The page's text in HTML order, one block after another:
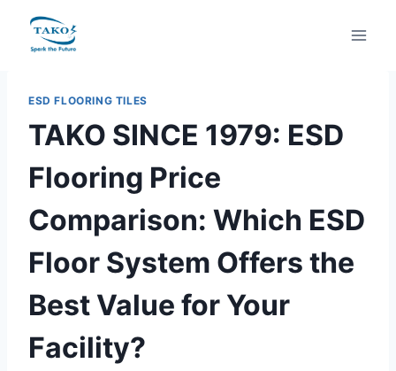
ESD FLOORING TILES
TAKO SINCE 1979: ESD
Flooring Price
Comparison: Which ESD
Floor System Offers the
Best Value for Your
Facility?